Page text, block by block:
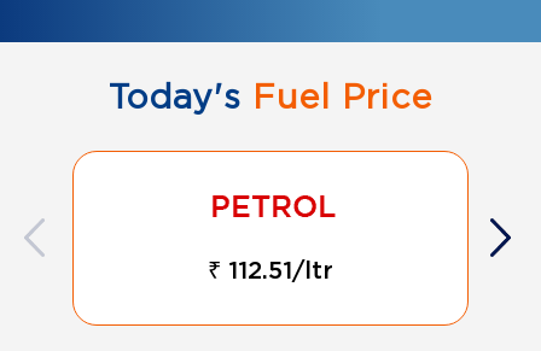
Today's Fuel Price
₹ 112.51/ltr